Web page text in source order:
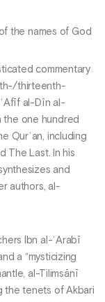
the names of God
commentary
thirteenth-
al-Dīn al-
the one hundred
Qurʾan, including
The Last. In his
and
authors, al-
Ibn al-ʿArabī
a “mysticizing
al-Tilimsānī
the tenets of Akbari